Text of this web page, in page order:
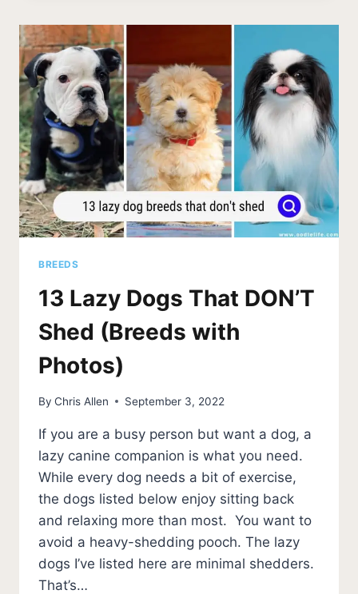
A
LOT?
BREEDS
13 Lazy Dogs That DON’T
Shed (Breeds with
Photos)
By Chris Allen September 3, 2022
If you are a busy person but want a dog, a
lazy canine companion is what you need.
While every dog needs a bit of exercise,
the dogs listed below enjoy sitting back
and relaxing more than most. You want to
avoid a heavy-shedding pooch. The lazy
dogs I’ve listed here are minimal shedders.
That’s…